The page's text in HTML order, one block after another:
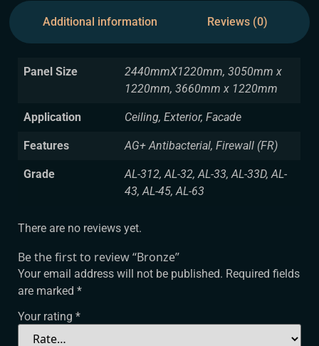
Additional information Reviews (0)
Panel Size
2440mmX1220mm, 3050mm x
1220mm, 3660mm x 1220mm
Application Ceiling, Exterior, Facade
Features AG+ Antibacterial, Firewall (FR)
Grade
AL-312, AL-32, AL-33, AL-33D, AL-
43, AL-45, AL-63
There are no reviews yet.
Be the first to review “Bronze”
Your email address will not be published. Required fields
are marked*
Your rating*